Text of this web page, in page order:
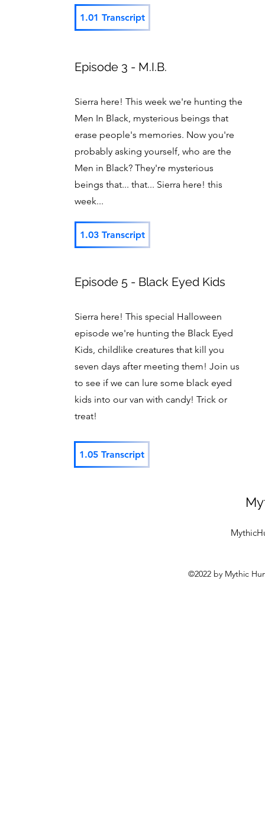
Episode 3 - M.I.B.
Sierra here! This week we're hunting the
Men In Black, mysterious beings that
erase people's memories. Now you're
probably asking yourself, who are the
Men in Black? They're mysterious
beings that... that... Sierra here! this
week...
Episode 5 - Black Eyed Kids
Sierra here! This special Halloween
episode we're hunting the Black Eyed
Kids, childlike creatures that kill you
seven days after meeting them! Join us
to see if we can lure some black eyed
kids into our van with candy! Trick or
treat!
1.01 Transcript
1.03 Transcript
1.05 Transcript
©2022 by Mythic